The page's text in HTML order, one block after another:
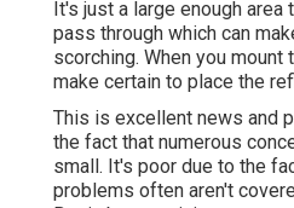
It's just a large enough area
pass through which can
scorching. When you mount
make certain to place the
This is excellent news and
the fact that numerous
small. It's poor due to the
problems often aren't